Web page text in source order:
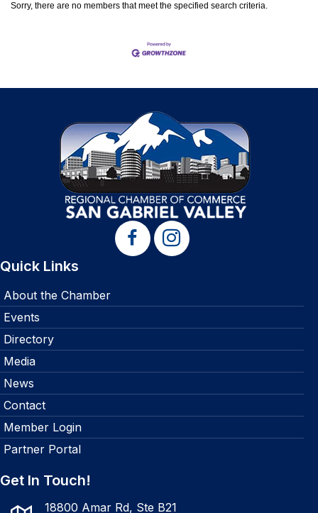
Sorry, there are no members that meet the specified search criteria.
Quick Links
About the Chamber
Events
Directory
Media
News
Contact
Member Login
Partner Portal
Get In Touch!
18800 Amar Rd, Ste B21